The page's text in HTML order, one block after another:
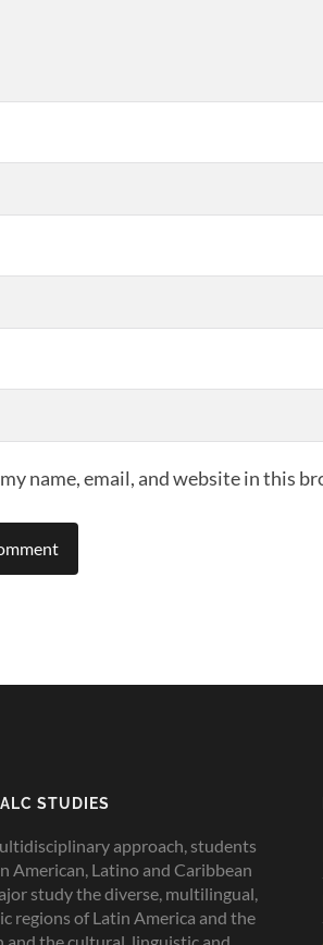
name, email, and website in this
STUDIES
approach, students
American, Latino and Caribbean
study the diverse, multilingual,
regions of Latin America and the